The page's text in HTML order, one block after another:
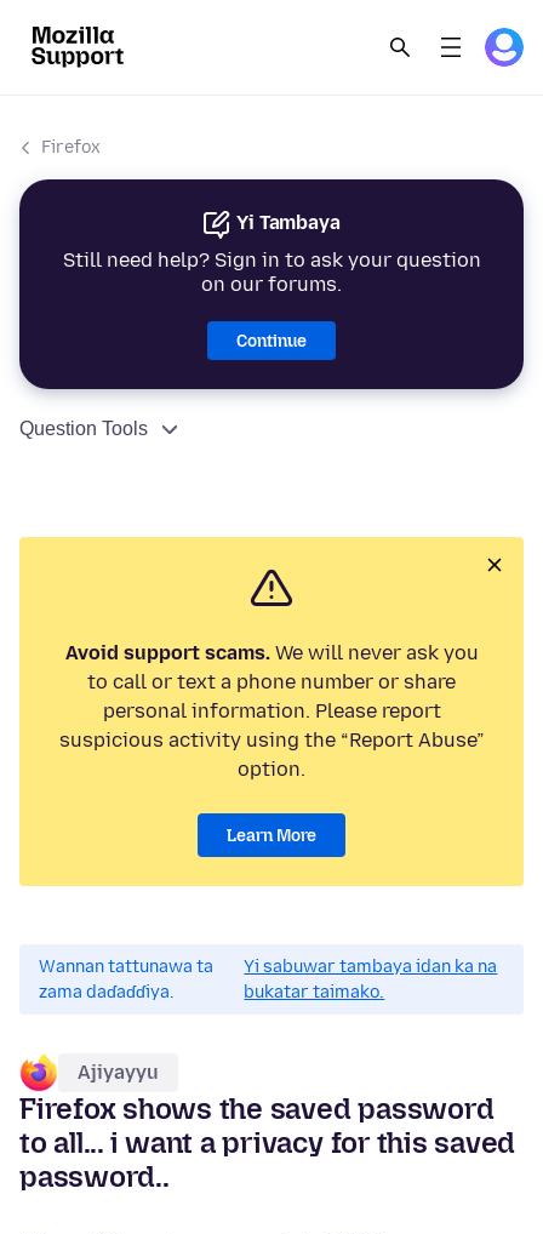
Firefox
Yi Tambaya
Still need help? Sign in to ask your question
on our forums.
Continue
Question Tools
Avoid support scams.We will never ask you
to call or text a phone number or share
personal information. Please report
suspicious activity using the “Report Abuse”
option.
Learn More
Wannan tattunawa ta
zama daɗaɗɗiya.
Yi sabuwar tambaya idan ka na
bukatar taimako.
Ajiyayyu
Firefox shows the saved password
to all... i want a privacy for this saved
password..